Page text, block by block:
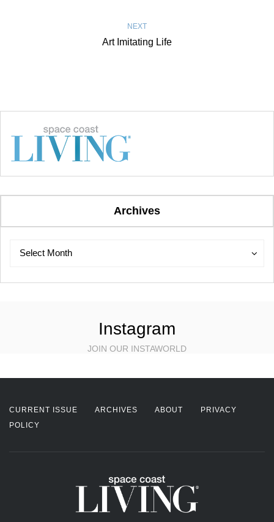
NEXT
Art Imitating Life
Archives
Archives
Select Month
Archives
Instagram
JOIN OUR INSTAWORLD
CURRENT ISSUE ARCHIVES ABOUT
PRIVACY
POLICY